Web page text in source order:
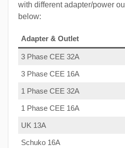
with different adapter/power
below:
Adapter & Outlet
3 Phase CEE 32A
3 Phase CEE 16A
1 Phase CEE 32A
1 Phase CEE 16A
UK 13A
Schuko 16A